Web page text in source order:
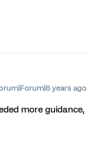
years ago
more guidance,